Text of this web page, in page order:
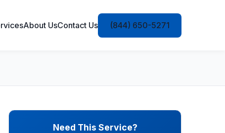
About UsContact Us (844) 650-5271
Need This Service?